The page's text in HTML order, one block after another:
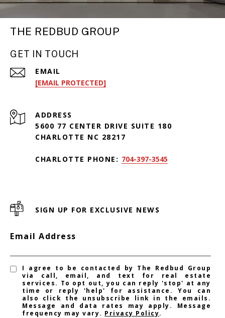
THE REDBUD GROUP
GET IN TOUCH
EMAIL
[EMAIL PROTECTED]
ADDRESS
5600 77 CENTER DRIVE SUITE 180
CHARLOTTE NC 28217
CHARLOTTE PHONE: 704-397-3545
SIGN UP FOR EXCLUSIVE NEWS
Email Address
I agree to be contacted by The Redbud Group
via call, email, and text for real estate
services. To opt out, you can reply 'stop' at any
time or reply 'help' for assistance. You can
also click the unsubscribe link in the emails.
Message and data rates may apply. Message
frequency may vary. Privacy Policy.